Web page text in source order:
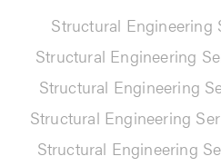
Structural Engineering
Structural Engineering
Structural Engineering
Structural Engineering
Structural Engineering